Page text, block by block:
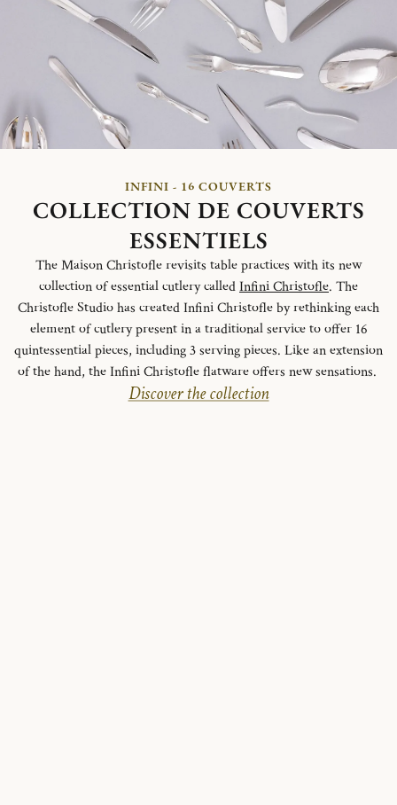
INFINI - 16 COUVERTS
COLLECTION DE COUVERTS
ESSENTIELS
The Maison Christofle revisits table practices with its new
collection of essential cutlery calledInfini Christofle. The
Christofle Studio has created Infini Christofle by rethinking each
element of cutlery present in a traditional service to offer 16
quintessential pieces, including 3 serving pieces. Like an extension
of the hand, the Infini Christofle flatware offers new sensations.
Discover the collection